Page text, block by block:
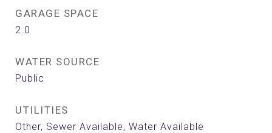
GARAGE SPACE
2.0
WATER SOURCE
Public
UTILITIES
Other, Sewer Available, Water Available